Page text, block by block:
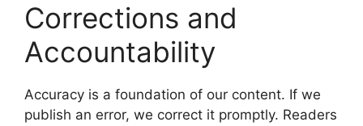
Corrections and
Accountability
Accuracy is a foundation of our content. If we
publish an error, we correct it promptly. Readers